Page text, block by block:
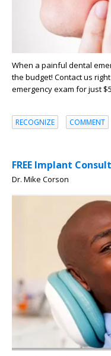
When a painful dental
the budget! Contact us
emergency exam for just
RECOGNIZE COMMENT
FREE Implant
Dr. Mike Corson